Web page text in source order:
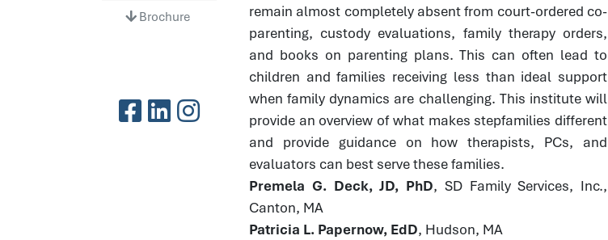
remain almost completely absent from court-ordered co-
parenting, custody evaluations, family therapy orders,
and books on parenting plans. This can often lead to
children and families receiving less than ideal support
when family dynamics are challenging. This institute will
provide an overview of what makes stepfamilies different
and provide guidance on how therapists, PCs, and
evaluators can best serve these families.
Premela G. Deck, JD, PhD, SD Family Services, Inc.,
Canton, MA
Patricia L. Papernow, EdD, Hudson, MA
Brochure